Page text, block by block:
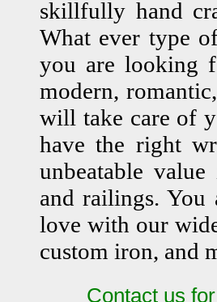
skillfully hand
What ever type
you are looking
modern,
will take care of
have the right
unbeatable
and railings.
love with our
custom iron, and
Contact us